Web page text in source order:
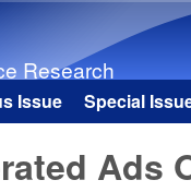
Research
Issue Special
Ads